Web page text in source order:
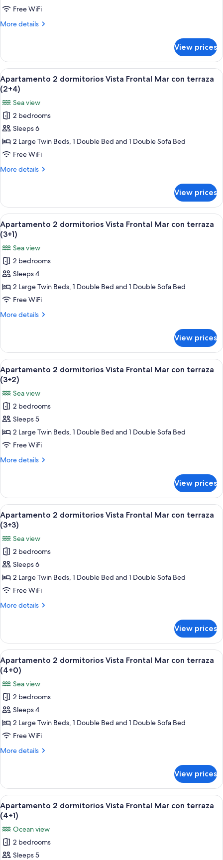
Vista
Frontal
terraza
(3+0)
Free WiFi
More details
More
2
dormitorios
Vista
Frontal
Mar
con
terraza
(3+0)
View prices
View
all
photos
for
Apartamento
2
dormitorios
Vista
Frontal
terraza
(2+4)
A bed with a blue patterned
6
Apartamento 2 dormitorios Vista Frontal Mar con terraza
(2+4)
Sea view
2 bedrooms
Sleeps 6
2 Large Twin Beds, 1 Double Bed and 1 Double Sofa Bed
Free WiFi
More details
More
2
dormitorios
Vista
Frontal
Mar
con
terraza
(2+4)
View prices
View
all
photos
for
Apartamento
2
dormitorios
Vista
Frontal
terraza
(3+1)
A bed with a blue patterned
6
Apartamento 2 dormitorios Vista Frontal Mar con terraza
(3+1)
Sea view
2 bedrooms
Sleeps 4
2 Large Twin Beds, 1 Double Bed and 1 Double Sofa Bed
Free WiFi
More details
More
2
dormitorios
Vista
Frontal
Mar
con
terraza
(3+1)
View prices
View
all
photos
for
Apartamento
2
dormitorios
Vista
Frontal
terraza
(3+2)
A bed with a blue patterned
6
Apartamento 2 dormitorios Vista Frontal Mar con terraza
(3+2)
Sea view
2 bedrooms
Sleeps 5
2 Large Twin Beds, 1 Double Bed and 1 Double Sofa Bed
Free WiFi
More details
More
2
dormitorios
Vista
Frontal
Mar
con
terraza
(3+2)
View prices
View
all
photos
for
Apartamento
2
dormitorios
Vista
Frontal
terraza
(3+3)
A bed with a blue patterned
6
Apartamento 2 dormitorios Vista Frontal Mar con terraza
(3+3)
Sea view
2 bedrooms
Sleeps 6
2 Large Twin Beds, 1 Double Bed and 1 Double Sofa Bed
Free WiFi
More details
More
2
dormitorios
Vista
Frontal
Mar
con
terraza
(3+3)
View prices
View
all
photos
for
Apartamento
2
dormitorios
Vista
Frontal
terraza
(4+0)
A bed with a blue patterned
6
Apartamento 2 dormitorios Vista Frontal Mar con terraza
(4+0)
Sea view
2 bedrooms
Sleeps 4
2 Large Twin Beds, 1 Double Bed and 1 Double Sofa Bed
Free WiFi
More details
More
2
dormitorios
Vista
Frontal
Mar
con
terraza
(4+0)
View prices
View
all
photos
for
Apartamento
2
A bed with a blue patterned
6
Apartamento 2 dormitorios Vista Frontal Mar con terraza
(4+1)
Ocean view
2 bedrooms
Sleeps 5